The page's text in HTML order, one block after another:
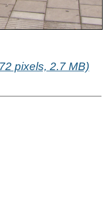
pixels, 2.7 MB)